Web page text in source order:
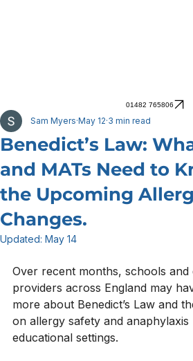
Benedict’s Law:
and MATs Need to
the Upcoming
Changes.
Sam Myers May 12 3 min read
Over recent months, schools
providers across England may
more about Benedict’s Law and
on allergy safety and anaphylaxis